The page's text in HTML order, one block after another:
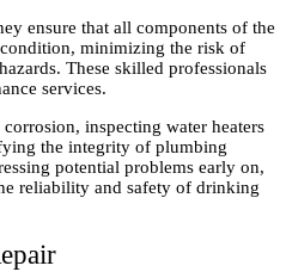
ensure that all components of the
minimizing the risk of
These skilled professionals
services.
inspecting water heaters
the integrity of plumbing
potential problems early on,
reliability and safety of drinking